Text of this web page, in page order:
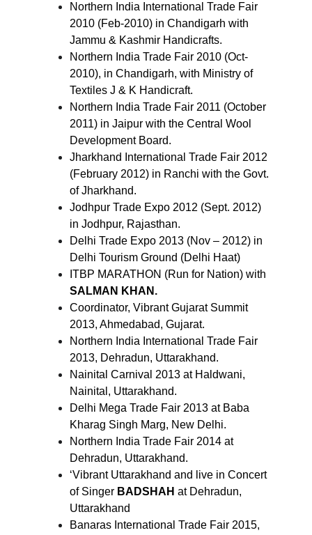
Northern India International Trade Fair
2010 (Feb-2010) in Chandigarh with
Jammu & Kashmir Handicrafts.
Northern India Trade Fair 2010 (Oct-
2010), in Chandigarh, with Ministry of
Textiles J & K Handicraft.
Northern India Trade Fair 2011 (October
2011) in Jaipur with the Central Wool
Development Board.
Jharkhand International Trade Fair 2012
(February 2012) in Ranchi with the Govt.
of Jharkhand.
Jodhpur Trade Expo 2012 (Sept. 2012)
in Jodhpur, Rajasthan.
Delhi Trade Expo 2013 (Nov – 2012) in
Delhi Tourism Ground (Delhi Haat)
ITBP MARATHON (Run for Nation) with
SALMAN KHAN.
Coordinator, Vibrant Gujarat Summit
2013, Ahmedabad, Gujarat.
Northern India International Trade Fair
2013, Dehradun, Uttarakhand.
Nainital Carnival 2013 at Haldwani,
Nainital, Uttarakhand.
Delhi Mega Trade Fair 2013 at Baba
Kharag Singh Marg, New Delhi.
Northern India Trade Fair 2014 at
Dehradun, Uttarakhand.
‘Vibrant Uttarakhand and live in Concert
of Singer BADSHAH at Dehradun,
Uttarakhand
Banaras International Trade Fair 2015,